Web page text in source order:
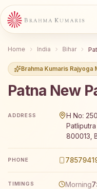
Home India Bihar
Brahma Kumaris Rajyoga
Patna New
ADDRESS
H No:
800013,
PHONE
TIMINGS Morning